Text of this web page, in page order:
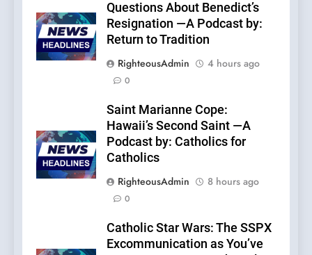
Questions About Benedict’s
Resignation —A Podcast by:
Return to Tradition
RighteousAdmin
4 hours ago
0
Saint Marianne Cope:
Hawaii’s Second Saint —A
Podcast by: Catholics for
Catholics
RighteousAdmin
8 hours ago
0
Catholic Star Wars: The SSPX
Excommunication as You’ve